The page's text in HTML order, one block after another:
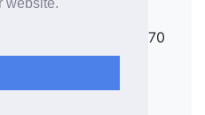
website.
Matthew on 07970
Policy.